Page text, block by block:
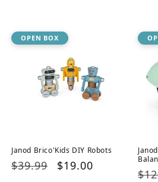
OPEN BOX
Janod Brico'Kids DIY Robots
Regular
$39.99
Sale
$19.00